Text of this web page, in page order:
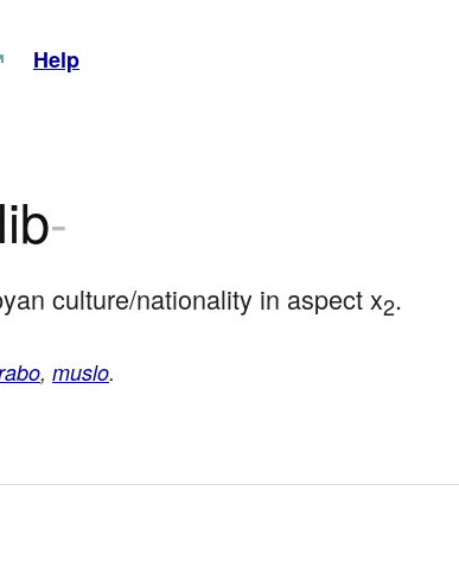
Help
lib-
culture/nationality in aspect x2.
, muslo.